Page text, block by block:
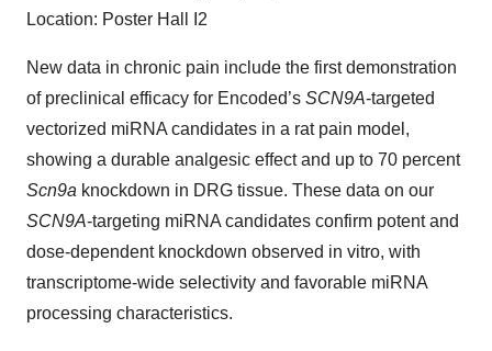
Location: Poster Hall I2
New data in chronic pain include the first demonstration
of preclinical efficacy for Encoded’s SCN9A-targeted
vectorized miRNA candidates in a rat pain model,
showing a durable analgesic effect and up to 70 percent
Scn9a knockdown in DRG tissue. These data on our
SCN9A-targeting miRNA candidates confirm potent and
dose-dependent knockdown observed in vitro, with
transcriptome-wide selectivity and favorable miRNA
processing characteristics.